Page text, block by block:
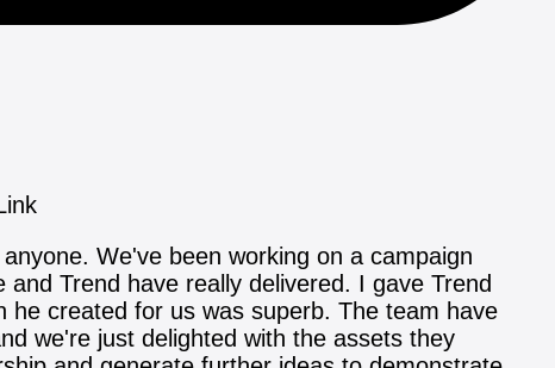
We've been working on a campaign
Trend have really delivered. I gave Trend
created for us was superb. The team have
we're just delighted with the assets they